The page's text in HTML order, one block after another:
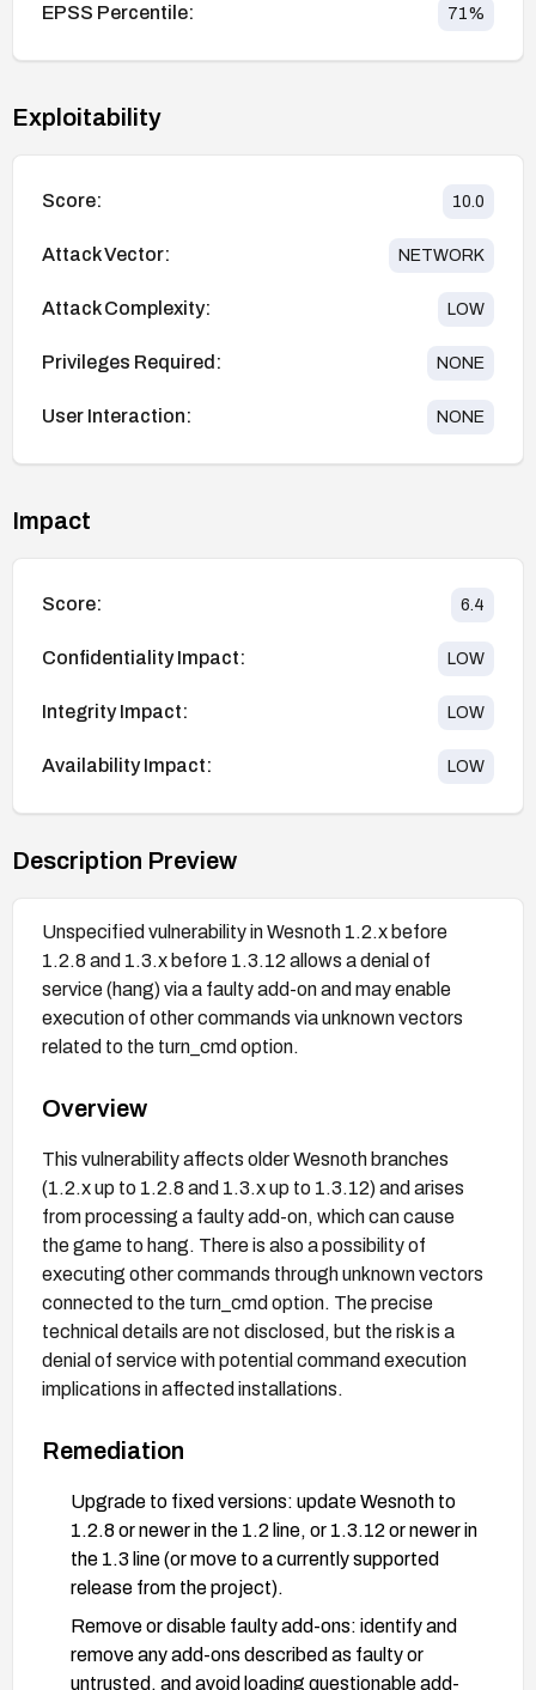
EPSS Percentile: 71%
Exploitability
Score: 10.0
Attack Vector: NETWORK
Attack Complexity: LOW
Privileges Required: NONE
User Interaction: NONE
Impact
Score: 6.4
Confidentiality Impact: LOW
Integrity Impact: LOW
Availability Impact: LOW
Description Preview
Unspecified vulnerability in Wesnoth 1.2.x before
1.2.8 and 1.3.x before 1.3.12 allows a denial of
service (hang) via a faulty add-on and may enable
execution of other commands via unknown vectors
related to the turn_cmd option.
Overview
This vulnerability affects older Wesnoth branches
(1.2.x up to 1.2.8 and 1.3.x up to 1.3.12) and arises
from processing a faulty add-on, which can cause
the game to hang. There is also a possibility of
executing other commands through unknown vectors
connected to the turn_cmd option. The precise
technical details are not disclosed, but the risk is a
denial of service with potential command execution
implications in affected installations.
Remediation
Upgrade to fixed versions: update Wesnoth to
1.2.8 or newer in the 1.2 line, or 1.3.12 or newer in
the 1.3 line (or move to a currently supported
release from the project).
Remove or disable faulty add-ons: identify and
remove any add-ons described as faulty or
untrusted, and avoid loading questionable add-